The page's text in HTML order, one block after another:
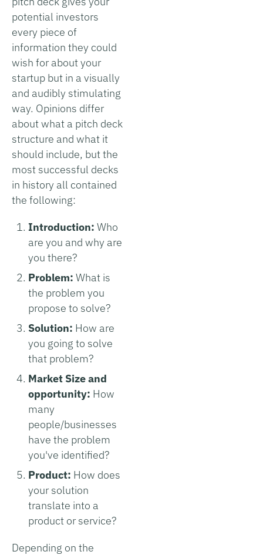
potential investors
every piece of
information they could
wish for about your
startup but in a visually
and audibly stimulating
way. Opinions differ
about what a pitch deck
structure and what it
should include, but the
most successful decks
in history all contained
the following:
Introduction: Who
are you and why are
you there?
Problem: What is
the problem you
propose to solve?
Solution: How are
you going to solve
that problem?
Market Size and
opportunity: How
many
people/businesses
have the problem
you've identified?
Product: How does
your solution
translate into a
product or service?
Depending on the